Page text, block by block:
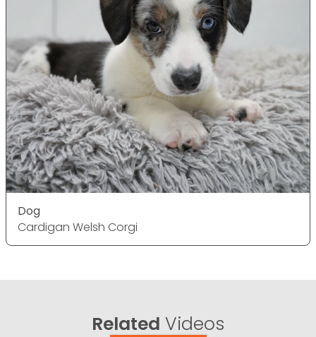
Dog
Cardigan Welsh Corgi
Related Videos